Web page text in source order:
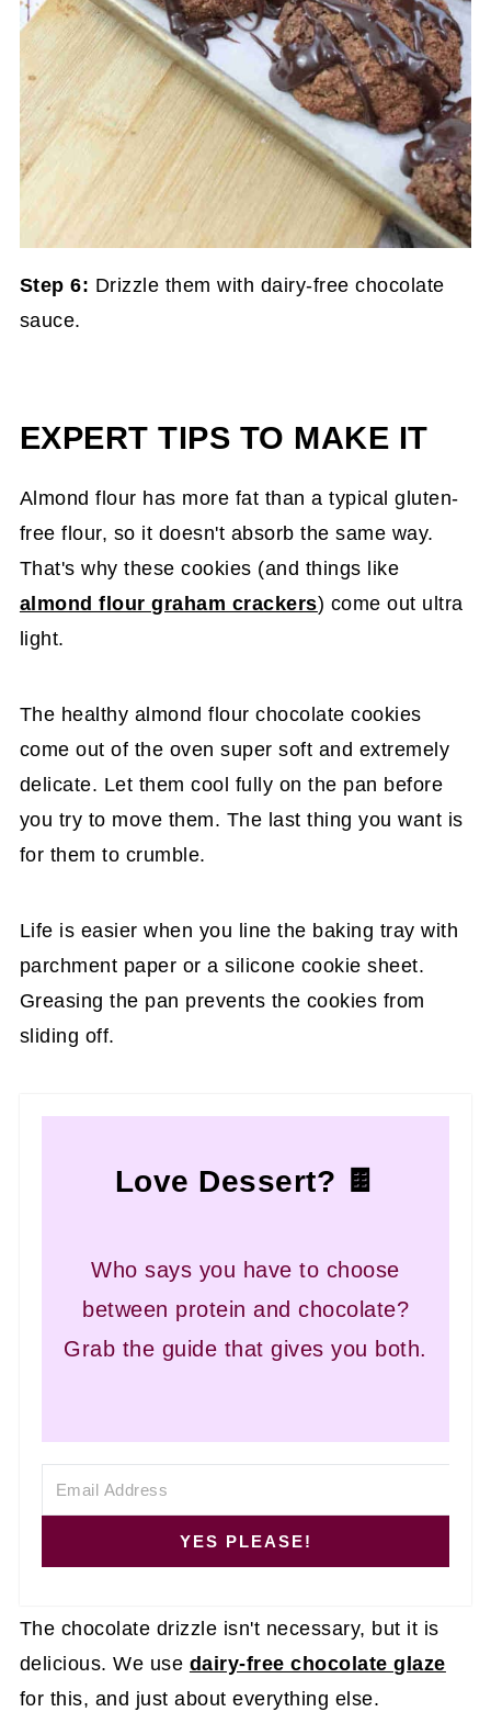
Step 6: Drizzle them with dairy-free chocolate
sauce.
EXPERT TIPS TO MAKE IT
Almond flour has more fat than a typical gluten-
free flour, so it doesn't absorb the same way.
That's why these cookies (and things like
almond flour graham crackers) come out ultra
light.
The healthy almond flour chocolate cookies
come out of the oven super soft and extremely
delicate. Let them cool fully on the pan before
you try to move them. The last thing you want is
for them to crumble.
Life is easier when you line the baking tray with
parchment paper or a silicone cookie sheet.
Greasing the pan prevents the cookies from
sliding off.
Love Dessert? 🍫
Who says you have to choose
between protein and chocolate?
Grab the guide that gives you both.
YES PLEASE!
The chocolate drizzle isn't necessary, but it is
delicious. We use dairy-free chocolate glaze
for this, and just about everything else.